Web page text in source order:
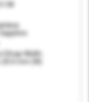
58
Strap Width :
mm (W)